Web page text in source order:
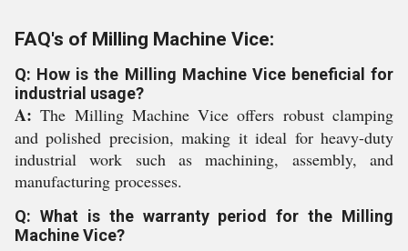
FAQ's of Milling Machine Vice:
Q: How is the Milling Machine Vice beneficial for
industrial usage?
A: The Milling Machine Vice offers robust clamping
and polished precision, making it ideal for heavy-duty
industrial work such as machining, assembly, and
manufacturing processes.
Q: What is the warranty period for the Milling
Machine Vice?